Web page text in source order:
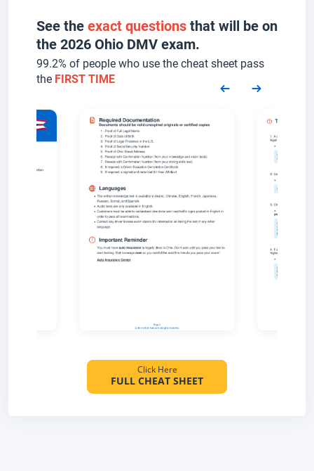
See the exact questions that will be on
the 2026 Ohio DMV exam.
99.2% of people who use the cheat sheet pass
the FIRST TIME
Click Here
FULL CHEAT SHEET